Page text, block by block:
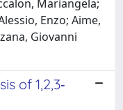
Mariangela;
Enzo; Aime,
Giovanni
of 1,2,3‐